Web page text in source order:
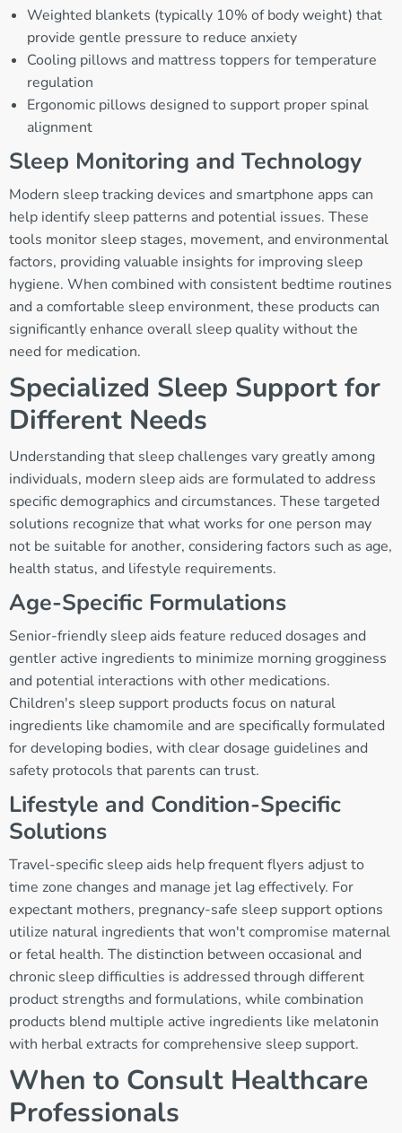
Weighted blankets (typically 10% of body weight) that
provide gentle pressure to reduce anxiety
Cooling pillows and mattress toppers for temperature
regulation
Ergonomic pillows designed to support proper spinal
alignment
Sleep Monitoring and Technology
Modern sleep tracking devices and smartphone apps can
help identify sleep patterns and potential issues. These
tools monitor sleep stages, movement, and environmental
factors, providing valuable insights for improving sleep
hygiene. When combined with consistent bedtime routines
and a comfortable sleep environment, these products can
significantly enhance overall sleep quality without the
need for medication.
Specialized Sleep Support for
Different Needs
Understanding that sleep challenges vary greatly among
individuals, modern sleep aids are formulated to address
specific demographics and circumstances. These targeted
solutions recognize that what works for one person may
not be suitable for another, considering factors such as age,
health status, and lifestyle requirements.
Age-Specific Formulations
Senior-friendly sleep aids feature reduced dosages and
gentler active ingredients to minimize morning grogginess
and potential interactions with other medications.
Children's sleep support products focus on natural
ingredients like chamomile and are specifically formulated
for developing bodies, with clear dosage guidelines and
safety protocols that parents can trust.
Lifestyle and Condition-Specific
Solutions
Travel-specific sleep aids help frequent flyers adjust to
time zone changes and manage jet lag effectively. For
expectant mothers, pregnancy-safe sleep support options
utilize natural ingredients that won't compromise maternal
or fetal health. The distinction between occasional and
chronic sleep difficulties is addressed through different
product strengths and formulations, while combination
products blend multiple active ingredients like melatonin
with herbal extracts for comprehensive sleep support.
When to Consult Healthcare
Professionals